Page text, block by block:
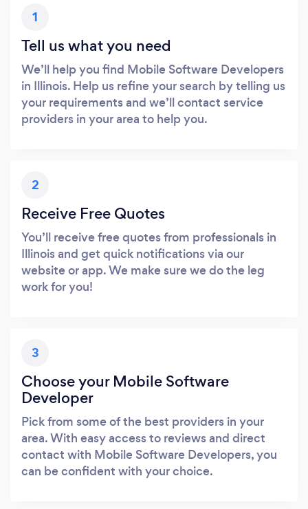
1
Tell us what you need
We’ll help you find Mobile Software Developers
in Illinois. Help us refine your search by telling us
your requirements and we’ll contact service
providers in your area to help you.
2
Receive Free Quotes
You’ll receive free quotes from professionals in
Illinois and get quick notifications via our
website or app. We make sure we do the leg
work for you!
3
Choose your Mobile Software
Developer
Pick from some of the best providers in your
area. With easy access to reviews and direct
contact with Mobile Software Developers, you
can be confident with your choice.